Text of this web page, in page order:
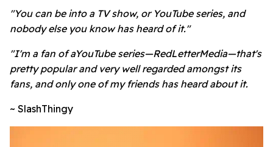
"You can be into a TV show, or YouTube series, and
nobody else you know has heard of it."
"I'm a fan of aYouTube series—RedLetterMedia—that's
pretty popular and very well regarded amongst its
fans, and only one of my friends has heard about it.
~ SlashThingy